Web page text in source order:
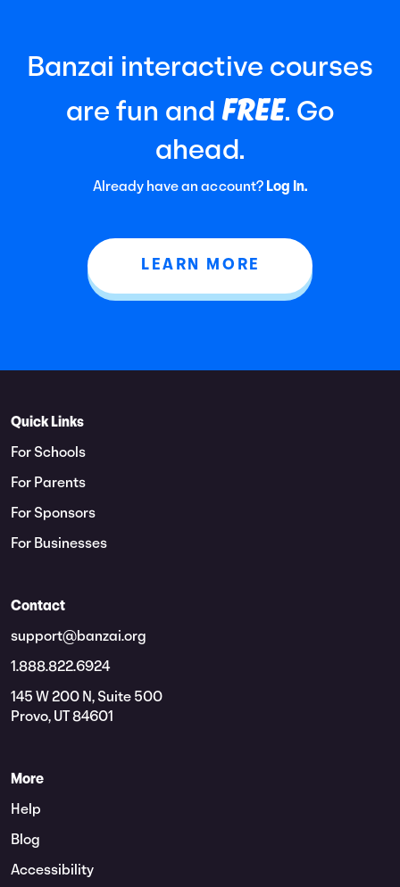
Banzai interactive courses
are fun andFREE. Go
ahead.
Already have an account? Log In.
LEARN MORE
Quick Links
For Schools
For Parents
For Sponsors
For Businesses
Contact
support@banzai.org
1.888.822.6924
145 W 200 N, Suite 500
Provo, UT 84601
More
Help
Blog
Accessibility